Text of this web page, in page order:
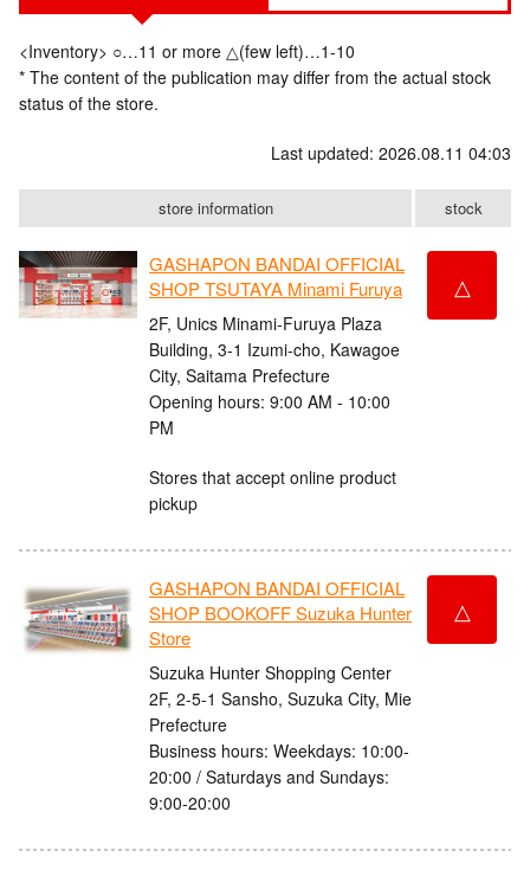
<Inventory> ○…11 or more △(few left)…1-10
* The content of the publication may differ from the actual stock
status of the store.
Last updated: 2026.08.11 04:03
store information stock
GASHAPON BANDAI OFFICIAL
SHOP TSUTAYA Minami Furuya
2F, Unics Minami-Furuya Plaza
Building, 3-1 Izumi-cho, Kawagoe
City, Saitama Prefecture
Opening hours: 9:00 AM - 10:00
PM
Stores that accept online product
pickup
△
GASHAPON BANDAI OFFICIAL
SHOP BOOKOFF Suzuka Hunter
Store
Suzuka Hunter Shopping Center
2F, 2-5-1 Sansho, Suzuka City, Mie
Prefecture
Business hours: Weekdays: 10:00-
20:00 / Saturdays and Sundays:
9:00-20:00
△